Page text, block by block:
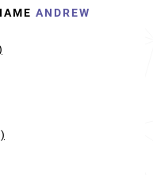
ANDREW